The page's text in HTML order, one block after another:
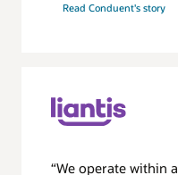
Read Conduent's story
“We operate within